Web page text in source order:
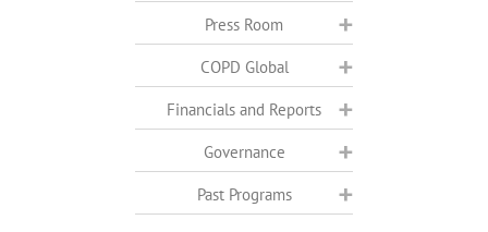
Press Room
COPD Global
Financials and Reports
Governance
Past Programs